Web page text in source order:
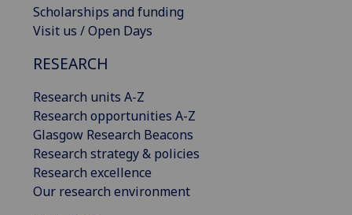
Scholarships and funding
Visit us / Open Days
RESEARCH
Research units A-Z
Research opportunities A-Z
Glasgow Research Beacons
Research strategy & policies
Research excellence
Our research environment